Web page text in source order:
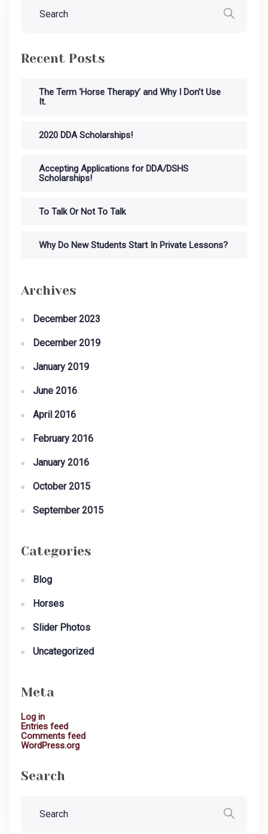
Recent Posts
The Term ‘Horse Therapy’ and Why I Don’t Use
It.
2020 DDA Scholarships!
Accepting Applications for DDA/DSHS
Scholarships!
To Talk Or Not To Talk
Why Do New Students Start In Private Lessons?
Archives
December 2023
December 2019
January 2019
June 2016
April 2016
February 2016
January 2016
October 2015
September 2015
Categories
Blog
Horses
Slider Photos
Uncategorized
Meta
Log in
Entries feed
Comments feed
WordPress.org
Search